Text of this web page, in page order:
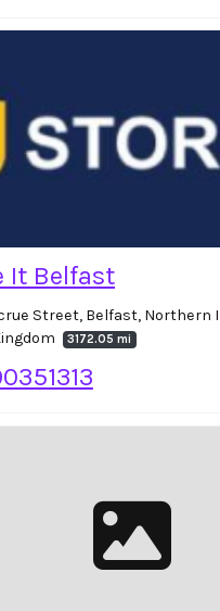
It Belfast
Street, Belfast, Northern
3172.05 mi